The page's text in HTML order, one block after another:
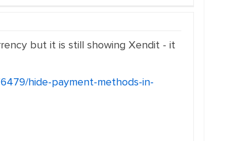
but it is still showing Xendit - it
hide-payment-methods-in-